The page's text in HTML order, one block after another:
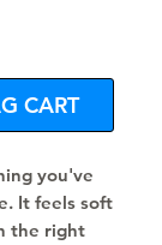
CART
you've
It feels soft
the right